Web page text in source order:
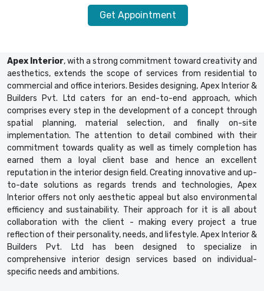
Get Appointment
Apex Interior, with a strong commitment toward creativity and
aesthetics, extends the scope of services from residential to
commercial and office interiors. Besides designing, Apex Interior &
Builders Pvt. Ltd caters for an end-to-end approach, which
comprises every step in the development of a concept through
spatial planning, material selection, and finally on-site
implementation. The attention to detail combined with their
commitment towards quality as well as timely completion has
earned them a loyal client base and hence an excellent
reputation in the interior design field. Creating innovative and up-
to-date solutions as regards trends and technologies, Apex
Interior offers not only aesthetic appeal but also environmental
efficiency and sustainability. Their approach for it is all about
collaboration with the client - making every project a true
reflection of their personality, needs, and lifestyle. Apex Interior &
Builders Pvt. Ltd has been designed to specialize in
comprehensive interior design services based on individual-
specific needs and ambitions.